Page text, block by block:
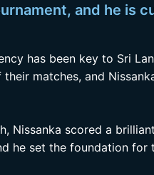
and he is
has been key to Sri
matches, and
Nissanka scored a
he set the foundation for